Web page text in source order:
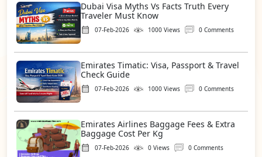
Dubai Visa Myths Vs Facts Truth Every
Traveler Must Know
07-Feb-2026 1000 Views 0 Comments
Emirates Timatic: Visa, Passport & Travel
Check Guide
07-Feb-2026 1000 Views 0 Comments
Emirates Airlines Baggage Fees & Extra
Baggage Cost Per Kg
07-Feb-2026 0 Views 0 Comments